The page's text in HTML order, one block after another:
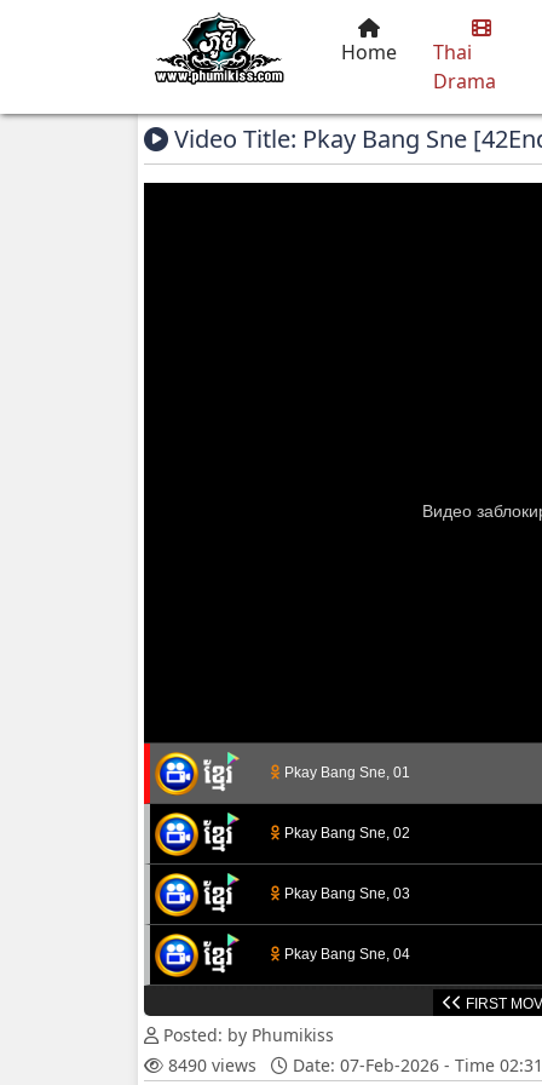
Home
Thai
Drama
Video Title: Pkay Bang Sne
Pkay Bang Sne, 01
Pkay Bang Sne, 02
Pkay Bang Sne, 03
Pkay Bang Sne, 04
Pkay Bang Sne, 05
Pkay Bang Sne, 06
FIRST
Posted: by Phumikiss
8490 views
Date: 07-Feb-2026 - Time